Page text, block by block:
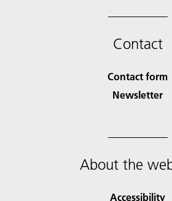
Contact
Contact form
Newsletter
About the
Accessibility